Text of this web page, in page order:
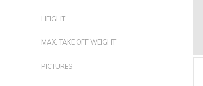
HEIGHT
MAX. TAKE OFF WEIGHT
PICTURES